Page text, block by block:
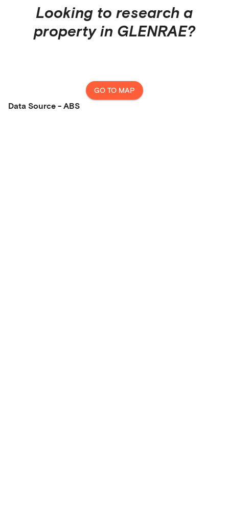
Looking to research a
property in GLENRAE?
GO TO MAP
Data Source - ABS